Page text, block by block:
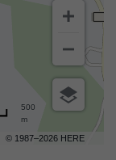
© 1987–2026 HERE
500
m